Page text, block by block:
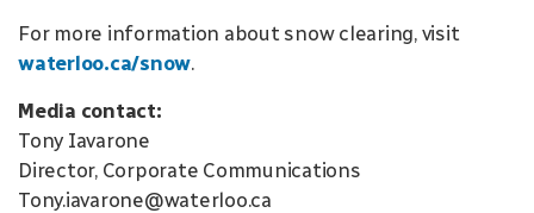
For more information about snow clearing, visit
waterloo.ca/snow.
Media contact:
Tony Iavarone
Director, Corporate Communications
Tony.iavarone@waterloo.ca